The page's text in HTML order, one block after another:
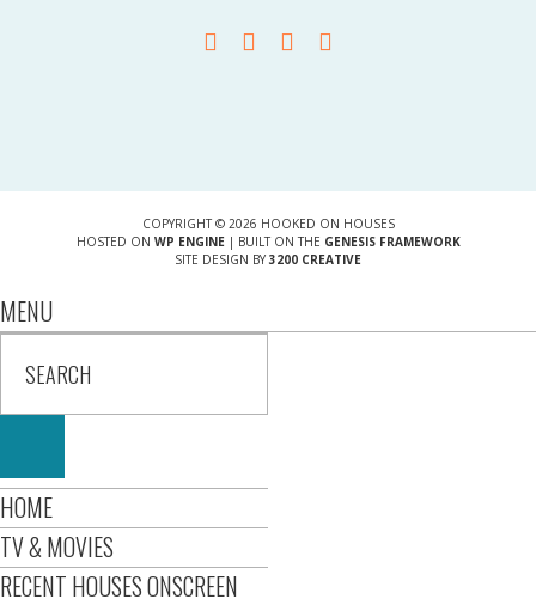
COPYRIGHT © 2026 HOOKED ON HOUSES
HOSTED ON WP ENGINE| BUILT ON THE GENESIS FRAMEWORK
SITE DESIGN BY 3200 CREATIVE
MENU
HOME
TV & MOVIES
RECENT HOUSES ONSCREEN